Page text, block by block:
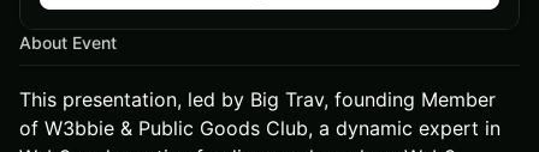
About Event
This presentation, led by Big Trav, founding Member
of W3bbie & Public Goods Club, a dynamic expert in